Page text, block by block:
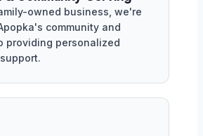
owned business, we're
community and
providing personalized